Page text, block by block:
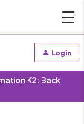
Login
K2: Back